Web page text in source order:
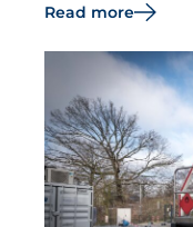
Read more